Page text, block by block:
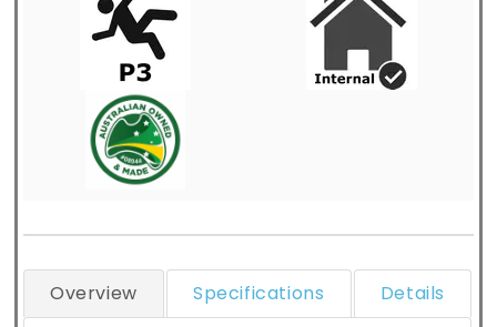
Overview Specifications
Details